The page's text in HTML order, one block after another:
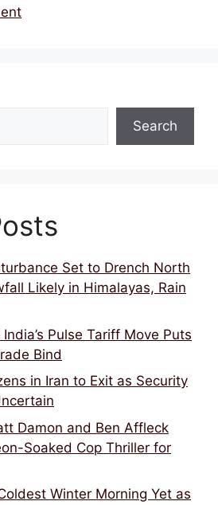
Search
Set to Drench North
Likely in Himalayas, Rain
Pulse Tariff Move Puts
Bind
in Iran to Exit as Security
Damon and Ben Affleck
Soaked Cop Thriller for
Winter Morning Yet as